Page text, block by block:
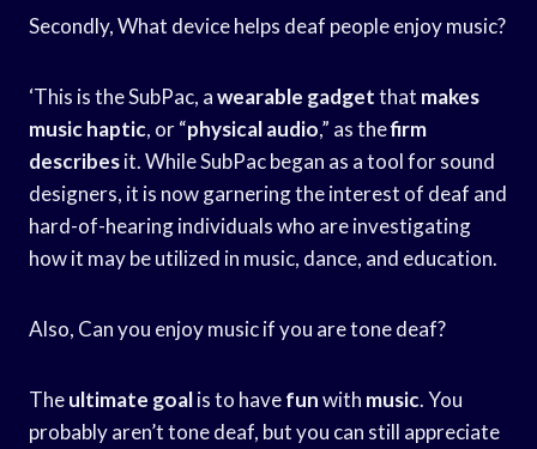
Secondly, What device helps deaf people enjoy music?
‘This is the SubPac, awearable gadgetthat makes
music haptic, or “physical audio,” as thefirm
describesit. While SubPac began as a tool for sound
designers, it is now garnering the interest of deaf and
hard-of-hearing individuals who are investigating
how it may be utilized in music, dance, and education.
Also, Can you enjoy music if you are tone deaf?
Theultimate goalis to havefunwith music. You
probably aren’t tone deaf, but you can still appreciate